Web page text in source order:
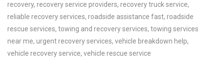
recovery, recovery service providers, recovery truck service,
reliable recovery services, roadside assistance fast, roadside
rescue services, towing and recovery services, towing services
near me, urgent recovery services, vehicle breakdown help,
vehicle recovery service, vehicle rescue service